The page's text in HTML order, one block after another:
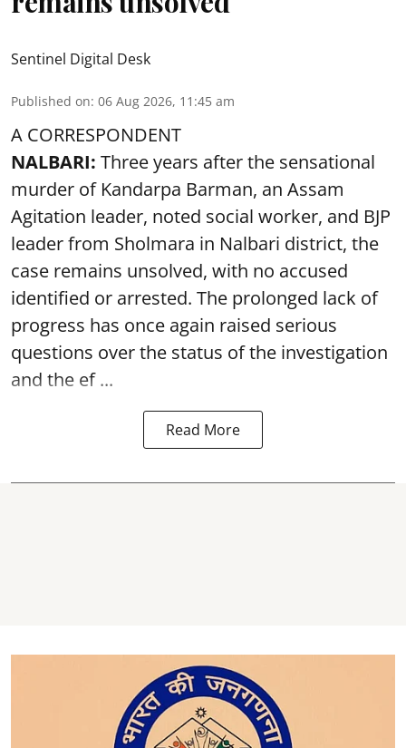
Sentinel Digital Desk
Published on: 06 Aug 2026, 11:45 am
A CORRESPONDENT
NALBARI: Three years after the sensational
murder of Kandarpa Barman, an Assam
Agitation leader, noted social worker, and BJP
leader from Sholmara in Nalbari district, the
case remains unsolved, with no accused
identified or arrested. The prolonged lack of
progress has once again raised serious
questions over the status of the investigation
and the ef ...
Read More